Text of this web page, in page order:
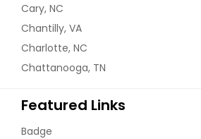
Cary, NC
Chantilly, VA
Charlotte, NC
Chattanooga, TN
Featured Links
Badge